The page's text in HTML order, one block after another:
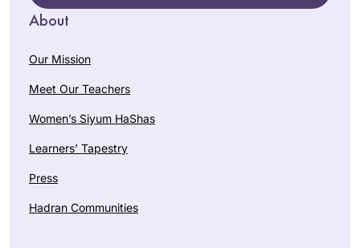
About
Our Mission
Meet Our Teachers
Women’s Siyum HaShas
Learners’ Tapestry
Press
Hadran Communities